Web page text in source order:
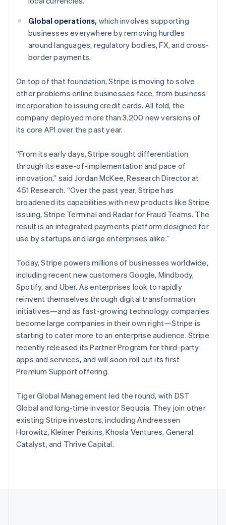
Global operations, which involves supporting
businesses everywhere by removing hurdles
around languages, regulatory bodies, FX, and cross-
border payments.
On top of that foundation, Stripe is moving to solve
other problems online businesses face, from business
incorporation to issuing credit cards. All told, the
company deployed more than 3,200 new versions of
its core API over the past year.
“From its early days, Stripe sought differentiation
through its ease-of-implementation and pace of
innovation,” said Jordan McKee, Research Director at
451 Research. “Over the past year, Stripe has
broadened its capabilities with new products like Stripe
Issuing, Stripe Terminal and Radar for Fraud Teams. The
result is an integrated payments platform designed for
use by startups and large enterprises alike.”
Today, Stripe powers millions of businesses worldwide,
including recent new customers Google, Mindbody,
Spotify, and Uber. As enterprises look to rapidly
reinvent themselves through digital transformation
initiatives—and as fast-growing technology companies
become large companies in their own right—Stripe is
starting to cater more to an enterprise audience. Stripe
recently released its Partner Program for third-party
apps and services, and will soon roll out its first
Premium Support offering.
Tiger Global Management led the round, with DST
Global and long-time investor Sequoia. They join other
existing Stripe investors, including Andreessen
Horowitz, Kleiner Perkins, Khosla Ventures, General
Catalyst, and Thrive Capital.
Italy
Japan
日本語English
Latvia
English
Liechtenstein
Lithuania
English
Luxembourg
FrançaisDeutschEnglish
Mainland China
Malaysia
English简体中文
Malta
English
Mexico
EspañolEnglish
Netherlands
Nederlands English
New Zealand
English
English
Poland
English
Portugal
PortuguêsEnglish
Romania
English
Singapore
English简体中文
Slovakia
English
Slovenia
Spain
Español English
Sweden
SvenskaEnglish
Switzerland
DeutschFrançaisItalianoEnglish